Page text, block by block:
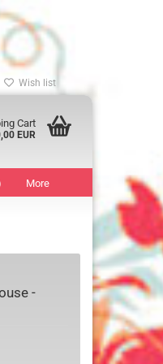
Wish list
Cart
EUR
More
show Marking Points
-